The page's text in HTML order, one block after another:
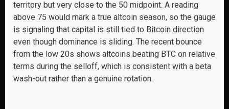
territory but very close to the 50 midpoint. A reading
above 75 would mark a true altcoin season, so the gauge
is signaling that capital is still tied to Bitcoin direction
even though dominance is sliding. The recent bounce
from the low 20s shows altcoins beating BTC on relative
terms during the selloff, which is consistent with a beta
wash-out rather than a genuine rotation.